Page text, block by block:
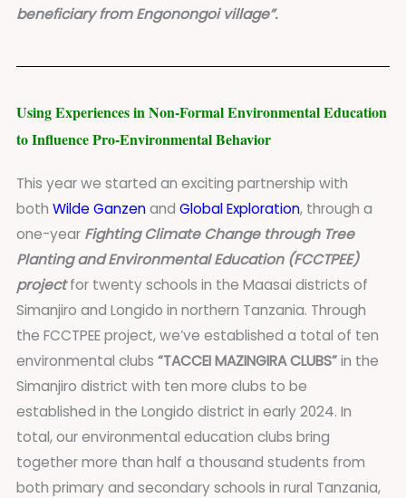
beneficiary from Engonongoi village”.
Using Experiences in Non-Formal Environmental Education
to Influence Pro-Environmental Behavior
This year we started an exciting partnership with
bothWilde GanzenandGlobal Exploration, through a
one-year Fighting Climate Change through Tree
Planting and Environmental Education (FCCTPEE)
projectfor twenty schools in the Maasai districts of
Simanjiro and Longido in northern Tanzania. Through
the FCCTPEE project, we’ve established a total of ten
environmental clubs“TACCEI MAZINGIRA CLUBS”in the
Simanjiro district with ten more clubs to be
established in the Longido district in early 2024. In
total, our environmental education clubs bring
together more than half a thousand students from
both primary and secondary schools in rural Tanzania,